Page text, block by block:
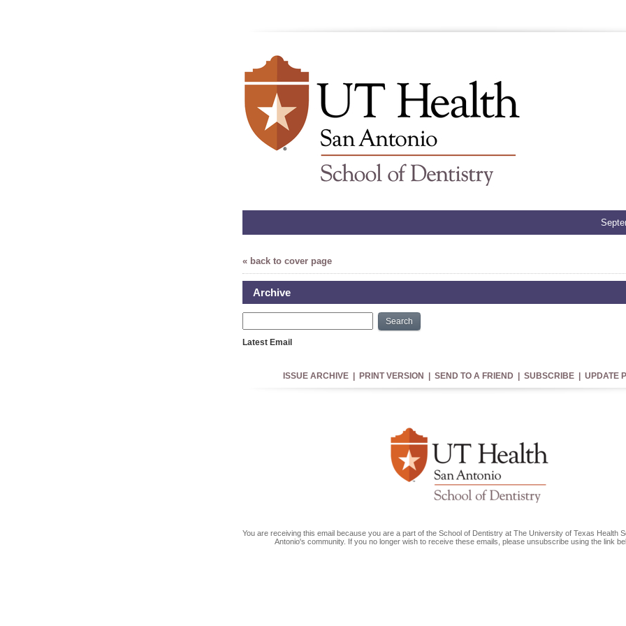
« back to cover page
Archive
Search
Latest Email
ISSUE ARCHIVE| PRINT VERSION SEND TO A FRIEND SUBSCRIBE| UPDATE
You are receiving this email because you are a part of the School of Dentistry at The University of Texas Health
Antonio's community. If you no longer wish to receive these emails, please unsubscribe using the link